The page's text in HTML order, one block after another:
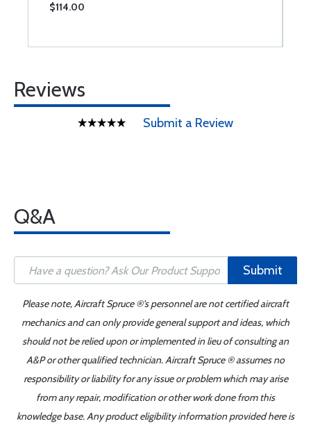
$114.00
Reviews
Submit a Review
Q&A
Submit
Please note, Aircraft Spruce ®'s personnel are not certified aircraft
mechanics and can only provide general support and ideas, which
should not be relied upon or implemented in lieu of consulting an
A&P or other qualified technician. Aircraft Spruce ® assumes no
responsibility or liability for any issue or problem which may arise
from any repair, modification or other work done from this
knowledge base. Any product eligibility information provided here is